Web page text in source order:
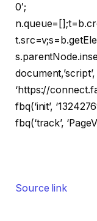
0′;
document,’script’,
‘https://
fbq(‘init’,
fbq(‘track’,
Source link